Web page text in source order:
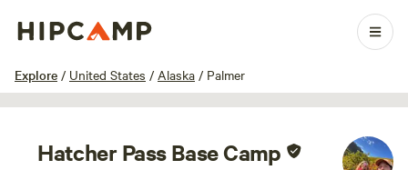
Explore / United States / Alaska / Palmer
1 / 7
Hatcher Pass Base Camp